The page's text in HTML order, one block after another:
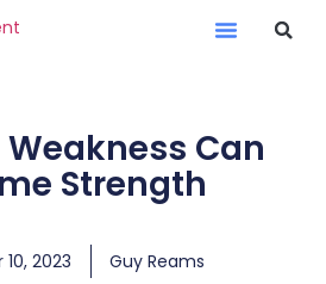
Weakness Can
Strength
2023 Guy Reams